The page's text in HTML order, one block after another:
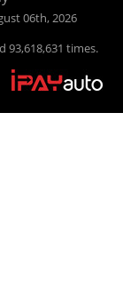
06th, 2026
93,618,631 times.